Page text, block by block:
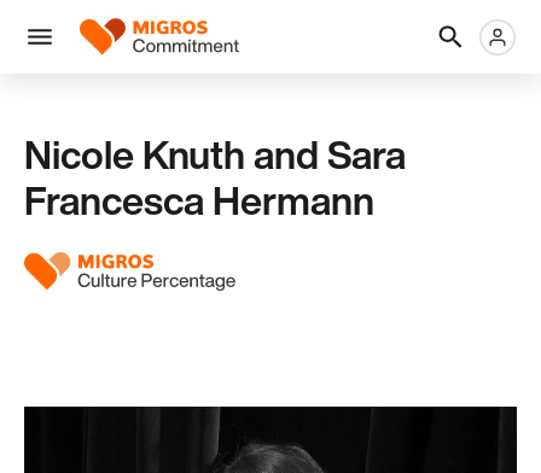
links
navigation
Men
Logo
Nicole Knuth and Sara
Francesca Hermann